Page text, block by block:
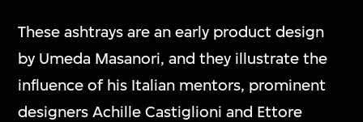
These ashtrays are an early product design
by Umeda Masanori, and they illustrate the
influence of his Italian mentors, prominent
designers Achille Castiglioni and Ettore